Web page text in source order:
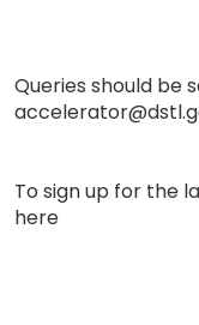
Queries should be
To sign up for the
here